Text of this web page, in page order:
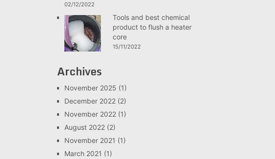
02/12/2022
Tools and best chemical
product to flush a heater
core
15/11/2022
Archives
November 2025 (1)
December 2022 (2)
November 2022 (1)
August 2022 (2)
November 2021 (1)
March 2021 (1)